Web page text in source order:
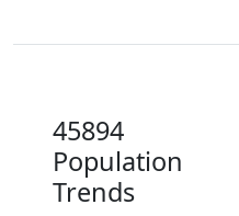
45894
Population
Trends